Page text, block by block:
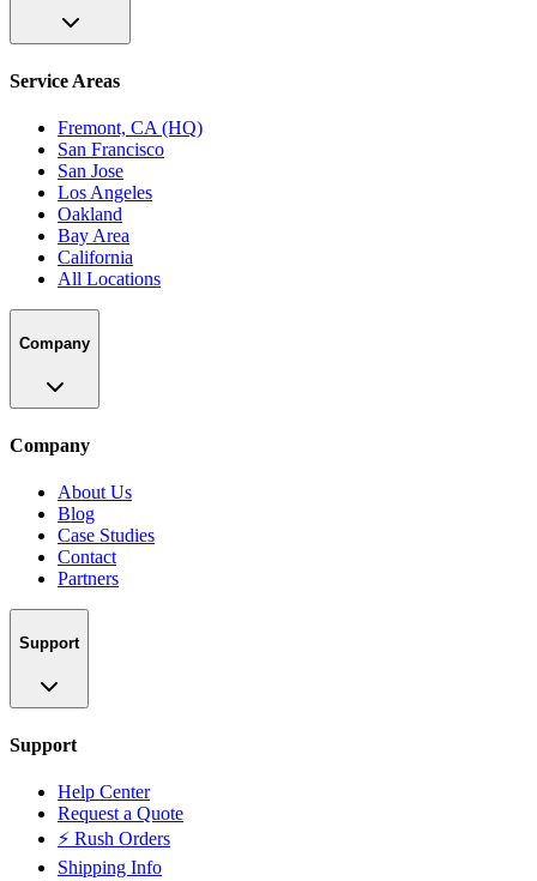
Service Areas
Fremont, CA (HQ)
San Francisco
San Jose
Los Angeles
Oakland
Bay Area
California
All Locations
Company
Company
About Us
Blog
Case Studies
Contact
Partners
Support
Support
Help Center
Request a Quote
⚡ Rush Orders
Shipping Info